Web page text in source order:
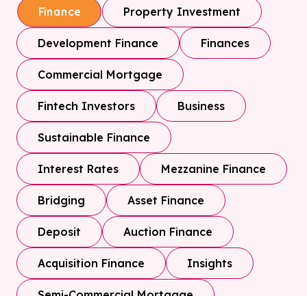
Finance Property Investment
Development Finance Finances
Commercial Mortgage
Fintech Investors Business
Sustainable Finance
Interest Rates Mezzanine Finance
Bridging Asset Finance
Deposit Auction Finance
Acquisition Finance Insights